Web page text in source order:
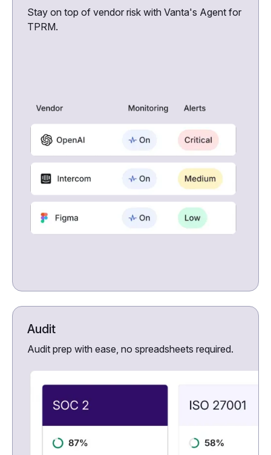
Stay on top of vendor risk with Vanta's Agent for
TPRM.
Audit
Audit prep with ease, no spreadsheets required.